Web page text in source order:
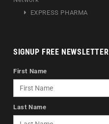
EXPRESS PHARMA
SIGNUP FREE NEWSLETTER
First Name
Last Name